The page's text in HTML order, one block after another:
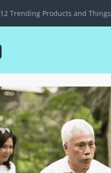
12 Trending Products and